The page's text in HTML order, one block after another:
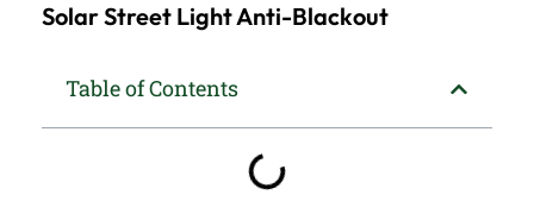
Solar Street Light Anti-Blackout
Table of Contents